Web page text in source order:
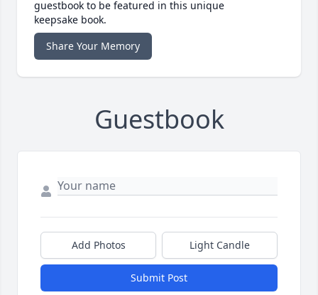
guestbook to be featured in this unique
keepsake book.
Share Your Memory
Guestbook
Add Photos Light Candle
Submit Post